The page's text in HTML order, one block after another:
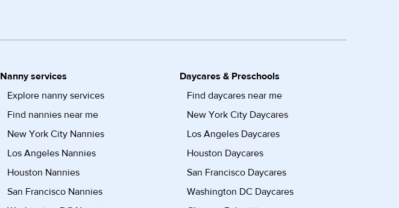
Nanny services
Explore nanny services
Find nannies near me
New York City Nannies
Los Angeles Nannies
Houston Nannies
San Francisco Nannies
Daycares & Preschools
Find daycares near me
New York City Daycares
Los Angeles Daycares
Houston Daycares
San Francisco Daycares
Washington DC Daycares